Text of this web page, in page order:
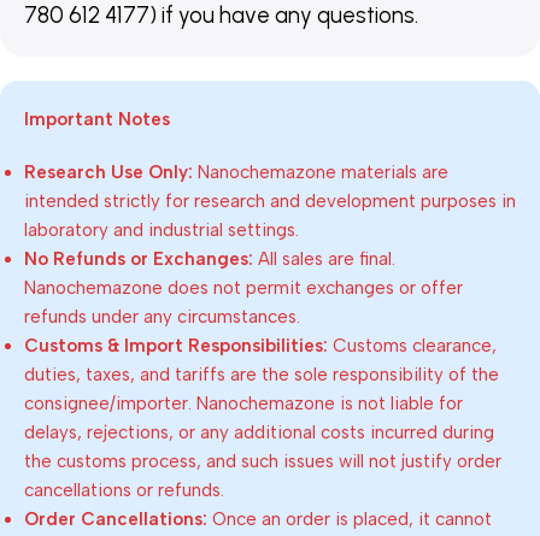
780 612 4177) if you have any questions.
Important Notes
Research Use Only: Nanochemazone materials are
intended strictly for research and development purposes in
laboratory and industrial settings.
No Refunds or Exchanges: All sales are final.
Nanochemazone does not permit exchanges or offer
refunds under any circumstances.
Customs & Import Responsibilities: Customs clearance,
duties, taxes, and tariffs are the sole responsibility of the
consignee/importer. Nanochemazone is not liable for
delays, rejections, or any additional costs incurred during
the customs process, and such issues will not justify order
cancellations or refunds.
Order Cancellations: Once an order is placed, it cannot